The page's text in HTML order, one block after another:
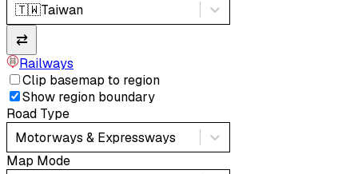
🇹🇼Taiwan
⇄
Railways
Clip basemap to region
Show region boundary
Road Type
Motorways & Expressways
Map Mode